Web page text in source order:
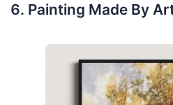
Painting Made By